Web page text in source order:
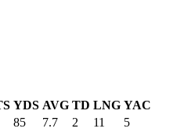
YDS AVG TD LNG YAC
85 7.7 2 11
5